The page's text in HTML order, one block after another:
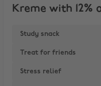
Kreme with 12%
Study snack
Treat for friends
Stress relief